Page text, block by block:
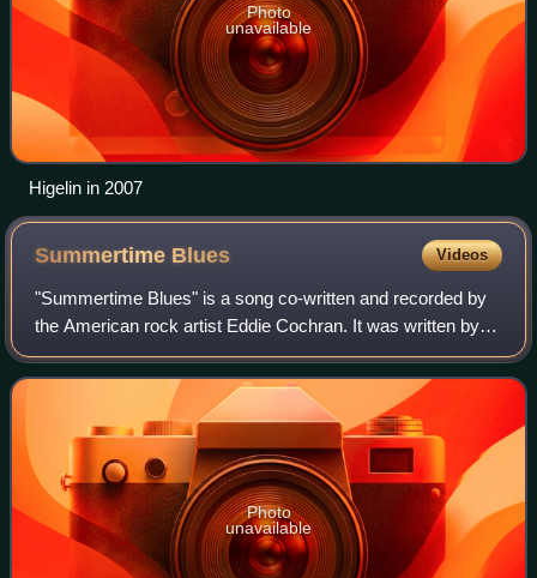
Photo
unavailable
Higelin in 2007
Summertime Blues Videos
"Summertime Blues" is a song co-written and recorded by
the American rock artist Eddie Cochran. It was written by
Cochran and his manager Jerry Capehart. Originally a
single B-side, it was released in
Photo
unavailable